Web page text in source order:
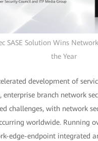
SASE Solution Wins
the Year
development of
enterprise branch network
challenges, with network
worldwide. Running
edge-endpoint integrated